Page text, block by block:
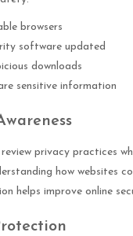
browsers
software updated
downloads
sensitive information
review privacy practices
how websites
helps improve online